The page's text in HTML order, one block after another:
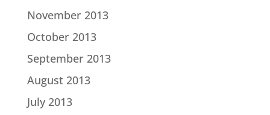
November 2013
October 2013
September 2013
August 2013
July 2013